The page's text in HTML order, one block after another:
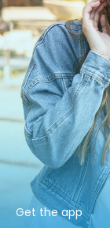
Get the app